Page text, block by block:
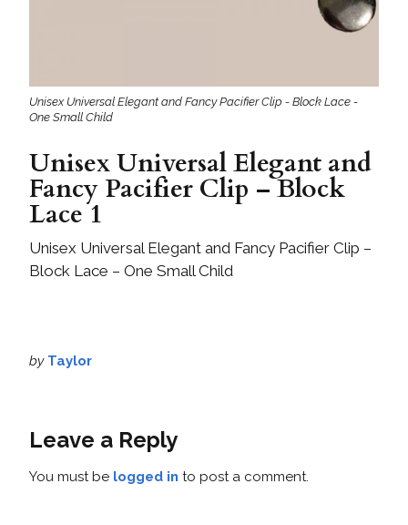
Unisex Universal Elegant and Fancy Pacifier Clip - Block Lace -
One Small Child
Unisex Universal Elegant and
Fancy Pacifier Clip – Block
Lace 1
Unisex Universal Elegant and Fancy Pacifier Clip –
Block Lace – One Small Child
by Taylor
Leave a Reply
You must be logged in to post a comment.